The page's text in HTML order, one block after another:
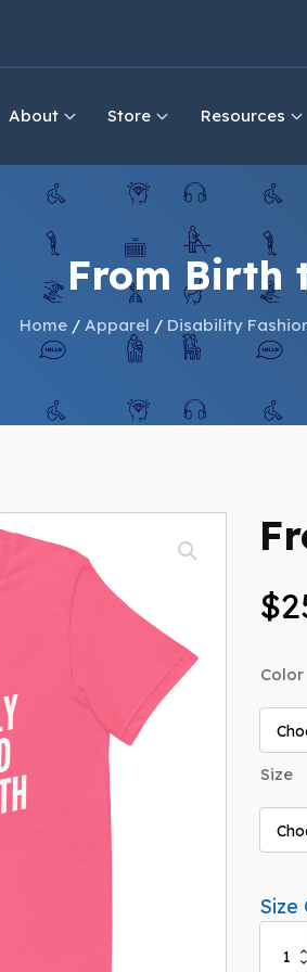
About Store Resources
From Birth
Home / Apparel / Disability
$
Color
Size
Size
Birth